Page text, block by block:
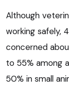
Although
working safely,
concerned
to 55% among
50% in small